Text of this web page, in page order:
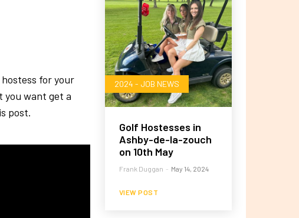
for your
you want get a
post.
2024 - JOB NEWS
Golf Hostesses in
Ashby-de-la-zouch
on 10th May
Frank Duggan - May 14, 2024
VIEW POST